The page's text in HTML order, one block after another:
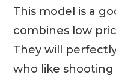
This model is a
combines low
They will
who like shooting